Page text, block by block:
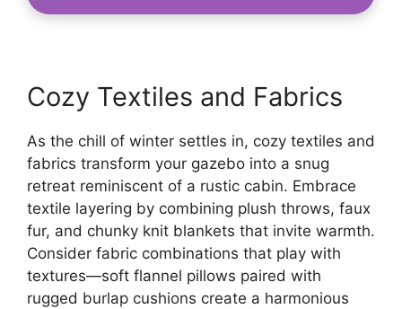
Cozy Textiles and Fabrics
As the chill of winter settles in, cozy textiles and
fabrics transform your gazebo into a snug
retreat reminiscent of a rustic cabin. Embrace
textile layering by combining plush throws, faux
fur, and chunky knit blankets that invite warmth.
Consider fabric combinations that play with
textures—soft flannel pillows paired with
rugged burlap cushions create a harmonious